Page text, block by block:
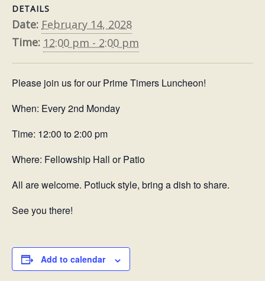
DETAILS
Date: February 14, 2028
Time: 12:00 pm - 2:00 pm
Please join us for our Prime Timers Luncheon!
When: Every 2nd Monday
Time: 12:00 to 2:00 pm
Where: Fellowship Hall or Patio
All are welcome. Potluck style, bring a dish to share.
See you there!
Add to calendar